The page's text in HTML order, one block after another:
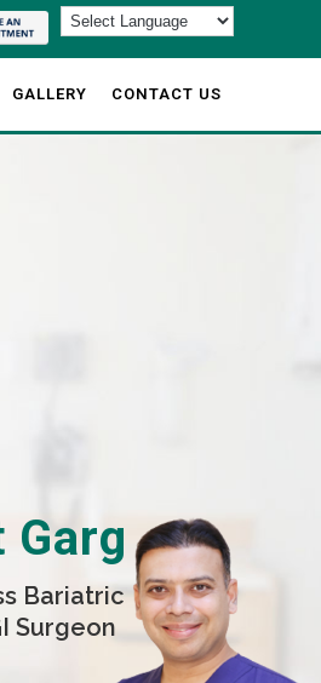
GALLERY CONTACT US
Garg
Bariatric
Surgeon